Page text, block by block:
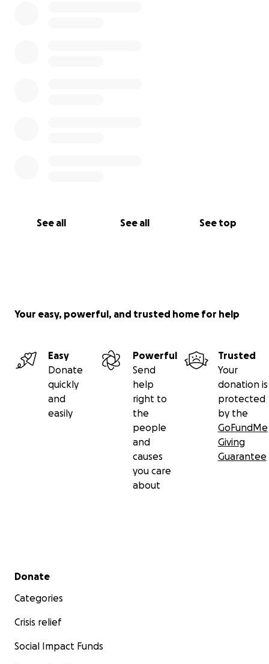
See all See all See top
Your easy, powerful, and trusted home for help
Easy
Donate
quickly
and
easily
Powerful
Send
help
right to
the
people
and
causes
you care
about
Trusted
Your
donation is
protected
by the
GoFundMe
Giving
Guarantee
Secondary menu
Donate
Categories
Crisis relief
Social Impact Funds